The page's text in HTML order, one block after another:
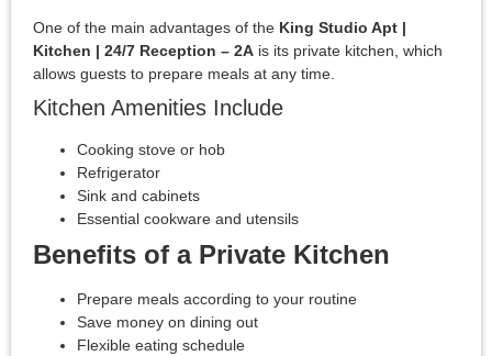
One of the main advantages of the King Studio Apt |
Kitchen | 24/7 Reception – 2A is its private kitchen, which
allows guests to prepare meals at any time.
Kitchen Amenities Include
Cooking stove or hob
Refrigerator
Sink and cabinets
Essential cookware and utensils
Benefits of a Private Kitchen
Prepare meals according to your routine
Save money on dining out
Flexible eating schedule